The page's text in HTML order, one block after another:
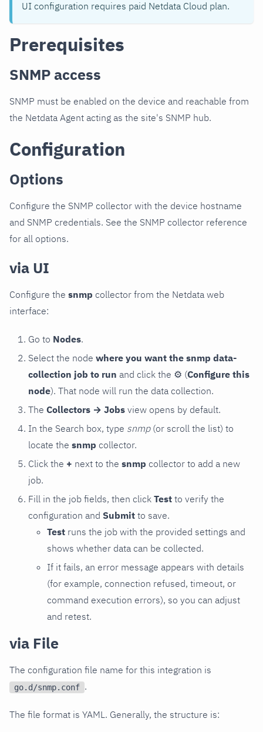
UI configuration requires paid Netdata Cloud plan.
Prerequisites
SNMP access
SNMP must be enabled on the device and reachable from
the Netdata Agent acting as the site's SNMP hub.
Configuration
Options
Configure the SNMP collector with the device hostname
and SNMP credentials. See the SNMP collector reference
for all options.
via UI
Configure the snmp collector from the Netdata web
interface:
Go to Nodes.
Select the node where you want the snmp data-
collection job to run and click the ⚙ (Configure this
node). That node will run the data collection.
The Collectors → Jobs view opens by default.
In the Search box, type snmp(or scroll the list) to
locate the snmp collector.
Click the + next to the snmp collector to add a new
job.
Fill in the job fields, then click Test to verify the
configuration and Submit to save.
Test runs the job with the provided settings and
shows whether data can be collected.
If it fails, an error message appears with details
(for example, connection refused, timeout, or
command execution errors), so you can adjust
and retest.
via File
The configuration file name for this integration is
go.d/snmp.conf .
The file format is YAML. Generally, the structure is: